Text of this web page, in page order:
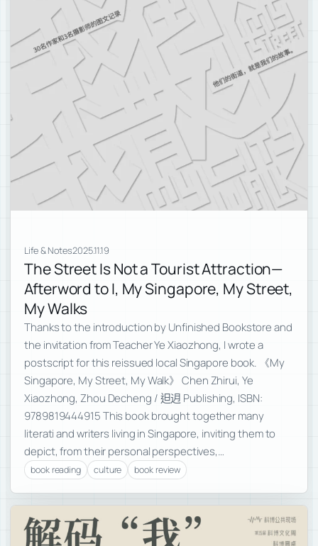
Life & Notes2025.11.19
The Street Is Not a Tourist Attraction—
Afterword to I, My Singapore, My Street,
My Walks
Thanks to the introduction by Unfinished Bookstore and
the invitation from Teacher Ye Xiaozhong, I wrote a
postscript for this reissued local Singapore book. 《My
Singapore, My Street, My Walk》 Chen Zhirui, Ye
Xiaozhong, Zhou Decheng / 𨑨迌 Publishing, ISBN:
9789819444915 This book brought together many
literati and writers living in Singapore, inviting them to
depict, from their personal perspectives,…
book reading culture book review